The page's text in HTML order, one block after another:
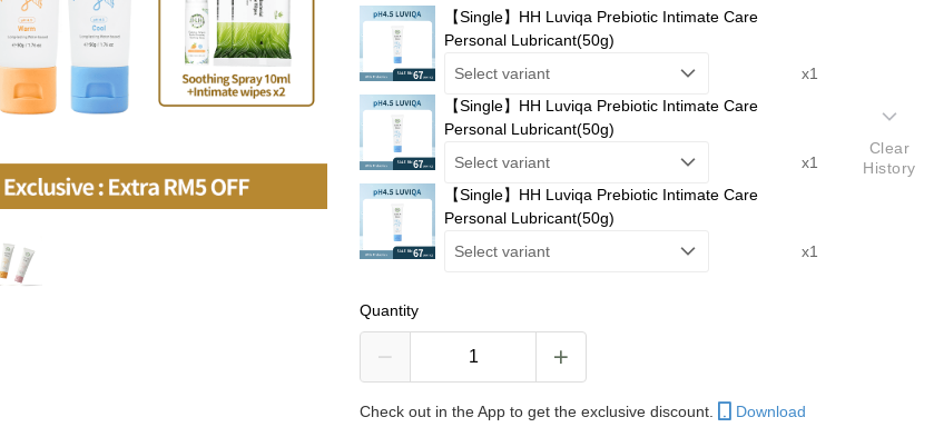
【Single】HH Luviqa Prebiotic Intimate Care
Personal Lubricant(50g)
Select variant
x1
【Single】HH Luviqa Prebiotic Intimate Care
Personal Lubricant(50g)
Select variant
x1
【Single】HH Luviqa Prebiotic Intimate Care
Personal Lubricant(50g)
Select variant
x1
Quantity
Check out in the App to get the exclusive discount. Download
Clear
History